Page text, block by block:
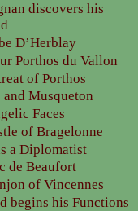
discovers his
D’Herblay
Porthos du Vallon
of Porthos
and Musqueton
Faces
of Bragelonne
a Diplomatist
de Beaufort
of Vincennes
begins his Functions